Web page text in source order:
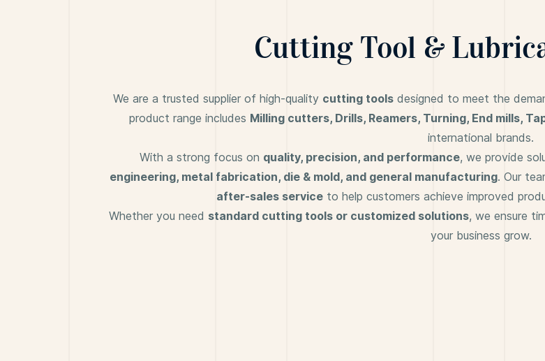
Cutting Tool &
We are a trusted supplier of high-quality cutting toolsdesigned to meet the
product range includes Milling cutters, Drills, Reamers, Turning, End mills,
international brands.
With a strong focus on quality, precision, and performance, we provide
engineering, metal fabrication, die & mold, and general manufacturing. Our
after-sales service to help customers achieve improved
Whether you need standard cutting tools or customized solutions, we ensure
your business grow.